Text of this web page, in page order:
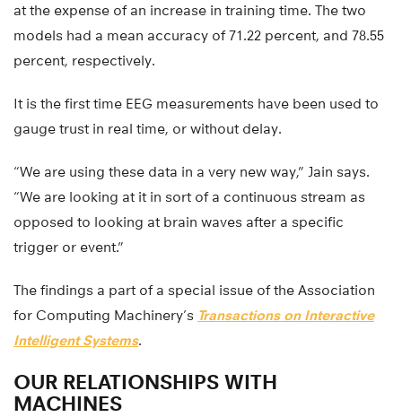
at the expense of an increase in training time. The two
models had a mean accuracy of 71.22 percent, and 78.55
percent, respectively.
It is the first time EEG measurements have been used to
gauge trust in real time, or without delay.
“We are using these data in a very new way,” Jain says.
“We are looking at it in sort of a continuous stream as
opposed to looking at brain waves after a specific
trigger or event.”
The findings a part of a special issue of the Association
for Computing Machinery’s Transactions on Interactive
Intelligent Systems.
OUR RELATIONSHIPS WITH
MACHINES